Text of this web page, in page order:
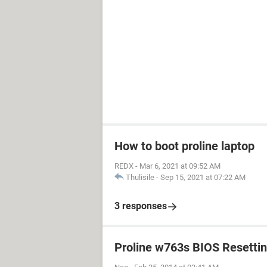
How to boot proline laptop
REDX - Mar 6, 2021 at 09:52 AM
Thulisile - Sep 15, 2021 at 07:22 AM
3 responses
Proline w763s BIOS